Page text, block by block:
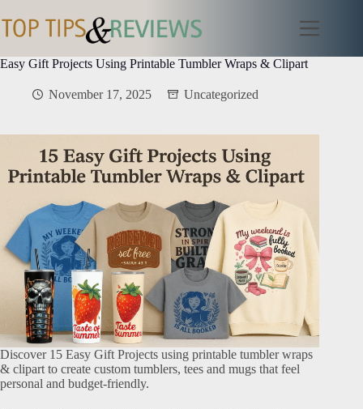
to
content
Easy Gift Projects Using Printable Tumbler Wraps & Clipart
November 17, 2025 Uncategorized
Discover 15 Easy Gift Projects using printable tumbler wraps
& clipart to create custom tumblers, tees and mugs that feel
personal and budget-friendly.